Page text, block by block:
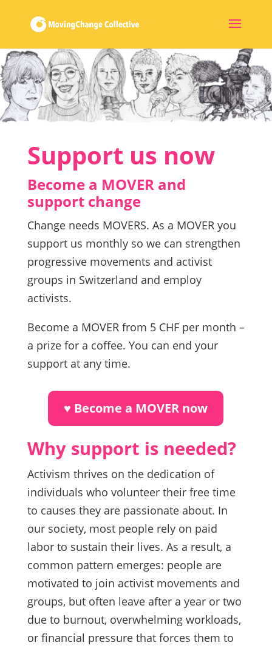
Support us now
Become a MOVER and
support change
Change needs MOVERS. As a MOVER you
support us monthly so we can strengthen
progressive movements and activist
groups in Switzerland and employ
activists.
Become a MOVER from 5 CHF per month –
a prize for a coffee. You can end your
support at any time.
♥︎ Become a MOVER now
Why support is needed?
Activism thrives on the dedication of
individuals who volunteer their free time
to causes they are passionate about. In
our society, most people rely on paid
labor to sustain their lives. As a result, a
common pattern emerges: people are
motivated to join activist movements and
groups, but often leave after a year or two
due to burnout, overwhelming workloads,
or financial pressure that forces them to